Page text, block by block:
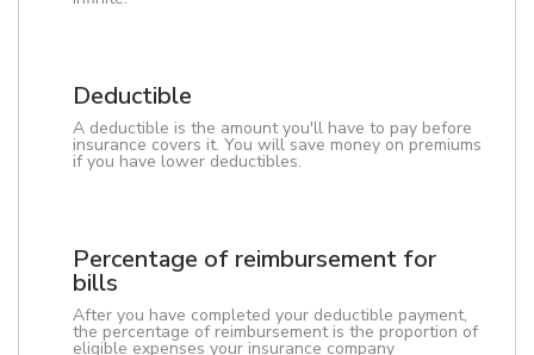
Deductible
A deductible is the amount you'll have to pay before
insurance covers it. You will save money on premiums
if you have lower deductibles.
Percentage of reimbursement for
bills
After you have completed your deductible payment,
the percentage of reimbursement is the proportion of
eligible expenses your insurance company